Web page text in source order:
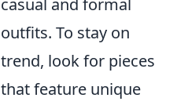
casual and formal
outfits. To stay on
trend, look for pieces
that feature unique